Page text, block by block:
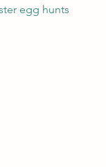
egg hunts